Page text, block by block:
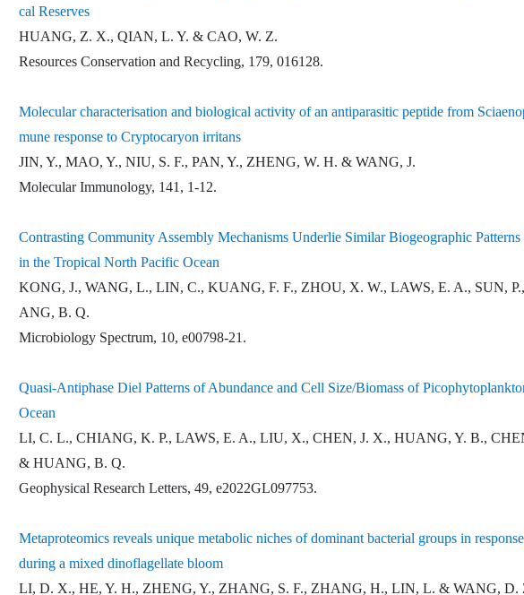
cal Reserves
HUANG, Z. X., QIAN, L. Y. & CAO, W. Z.
Resources Conservation and Recycling, 179, 016128.
Molecular characterisation and biological activity of an antiparasitic peptide from
mune response to Cryptocaryon irritans
JIN, Y., MAO, Y., NIU, S. F., PAN, Y., ZHENG, W. H. & WANG, J.
Molecular Immunology, 141, 1-12.
Contrasting Community Assembly Mechanisms Underlie Similar Biogeographic
in the Tropical North Pacific Ocean
KONG, J., WANG, L., LIN, C., KUANG, F. F., ZHOU, X. W., LAWS, E. A., SUN,
ANG, B. Q.
Microbiology Spectrum, 10, e00798-21.
Quasi-Antiphase Diel Patterns of Abundance and Cell Size/Biomass of
Ocean
LI, C. L., CHIANG, K. P., LAWS, E. A., LIU, X., CHEN, J. X., HUANG, Y. B.,
& HUANG, B. Q.
Geophysical Research Letters, 49, e2022GL097753.
Metaproteomics reveals unique metabolic niches of dominant bacterial groups in
during a mixed dinoflagellate bloom
LI, D. X., HE, Y. H., ZHENG, Y., ZHANG, S. F., ZHANG, H., LIN, L. & WANG, D.